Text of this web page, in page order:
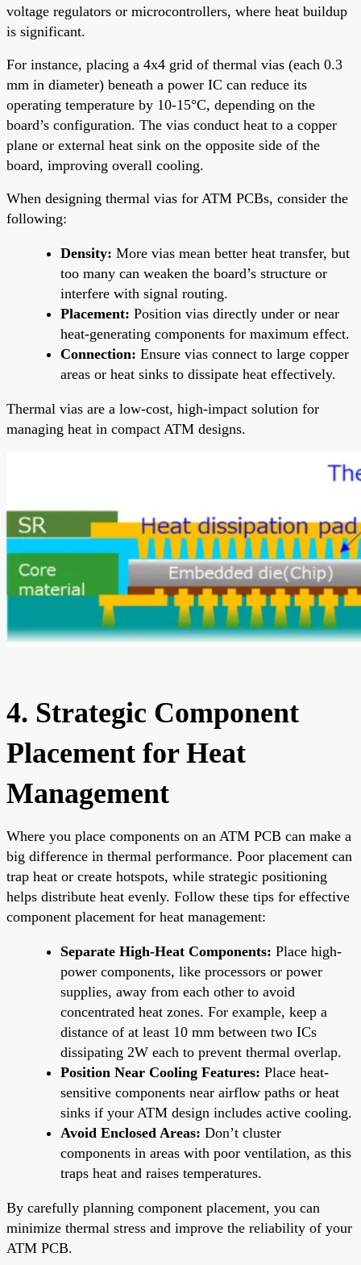
voltage regulators or microcontrollers, where heat buildup
is significant.
For instance, placing a 4x4 grid of thermal vias (each 0.3
mm in diameter) beneath a power IC can reduce its
operating temperature by 10-15°C, depending on the
board’s configuration. The vias conduct heat to a copper
plane or external heat sink on the opposite side of the
board, improving overall cooling.
When designing thermal vias for ATM PCBs, consider the
following:
Density: More vias mean better heat transfer, but
too many can weaken the board’s structure or
interfere with signal routing.
Placement: Position vias directly under or near
heat-generating components for maximum effect.
Connection: Ensure vias connect to large copper
areas or heat sinks to dissipate heat effectively.
Thermal vias are a low-cost, high-impact solution for
managing heat in compact ATM designs.
4. Strategic Component
Placement for Heat
Management
Where you place components on an ATM PCB can make a
big difference in thermal performance. Poor placement can
trap heat or create hotspots, while strategic positioning
helps distribute heat evenly. Follow these tips for effective
component placement for heat management:
Separate High-Heat Components: Place high-
power components, like processors or power
supplies, away from each other to avoid
concentrated heat zones. For example, keep a
distance of at least 10 mm between two ICs
dissipating 2W each to prevent thermal overlap.
Position Near Cooling Features: Place heat-
sensitive components near airflow paths or heat
sinks if your ATM design includes active cooling.
Avoid Enclosed Areas: Don’t cluster
components in areas with poor ventilation, as this
traps heat and raises temperatures.
By carefully planning component placement, you can
minimize thermal stress and improve the reliability of your
ATM PCB.